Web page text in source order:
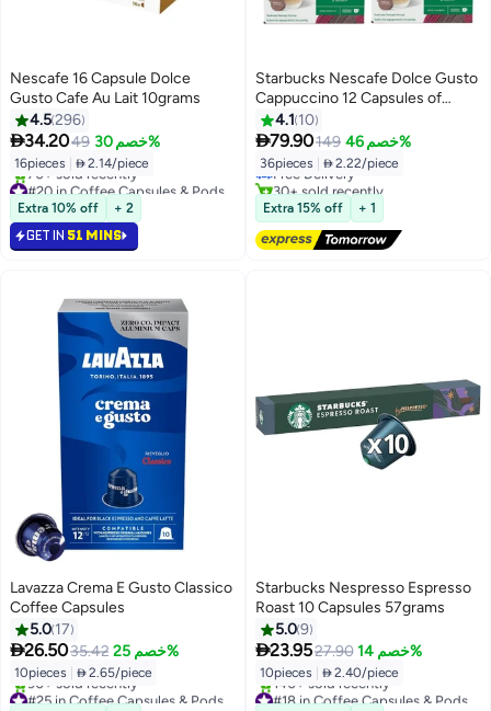
Nescafe 16 Capsule Dolce
Gusto Cafe Au Lait 10grams
4.5296
34.2049 خصم 30%
16pieces  2.14/piece
#20 in Coffee Capsules & Pods
Selling out fast
70+ sold recently
#20 in Coffee Capsules & Pods
Extra 10% off + 2
GET IN 51 MINS
Starbucks Nescafe Dolce Gusto
Cappuccino 12 Capsules of
6x14.5g, 6x5.5g Pack of 3
4.1 10
79.90149 خصم 46%
36pieces  2.22/piece
#21 in Coffee Capsules & Pods
Lowest price in 7 days
Free Delivery
30+ sold recently
#21 in Coffee Capsules & Pods
Extra 15% off + 1
Lavazza Crema E Gusto Classico
Coffee Capsules
5.0 17
26.5035.42 خصم 25%
10pieces  2.65/piece
#25 in Coffee Capsules & Pods
Starbucks Nespresso Espresso
Roast 10 Capsules 57grams
5.09
23.9527.90 خصم 14%
10pieces  2.40/piece
#18 in Coffee Capsules & Pods